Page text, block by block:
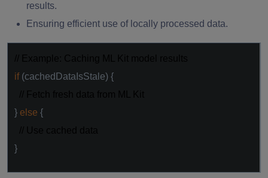
results.
Ensuring efficient use of locally processed data.
if(cachedDataIsStale) {
} else {
}